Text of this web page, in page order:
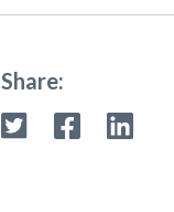
Share: